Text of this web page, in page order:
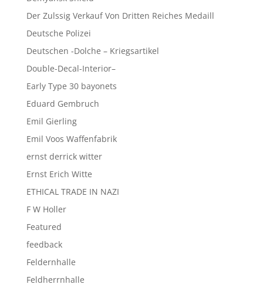
Der Zulssig Verkauf Von Dritten Reiches Medaill
Deutsche Polizei
Deutschen -Dolche – Kriegsartikel
Double-Decal-Interior–
Early Type 30 bayonets
Eduard Gembruch
Emil Gierling
Emil Voos Waffenfabrik
ernst derrick witter
Ernst Erich Witte
ETHICAL TRADE IN NAZI
F W Holler
Featured
feedback
Feldernhalle
Feldherrnhalle